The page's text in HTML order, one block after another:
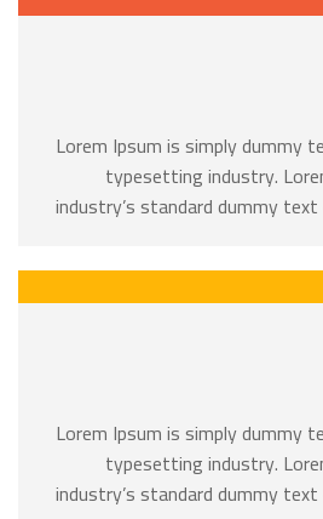
Lorem Ipsum is simply dummy
typesetting industry.
industry’s standard dummy
Lorem Ipsum is simply dummy
typesetting industry.
industry’s standard dummy